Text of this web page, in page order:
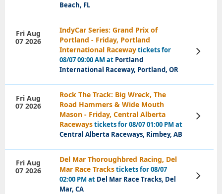
Beach, FL
IndyCar Series: Grand Prix of
Portland - Friday, Portland
International Racewaytickets for
08/07 09:00 AM at Portland
International Raceway, Portland, OR
Fri Aug
07 2026
View
Tickets
Rock The Track: Big Wreck, The
Road Hammers & Wide Mouth
Mason - Friday, Central Alberta
Racewaystickets for 08/07 01:00 PM at
Central Alberta Raceways, Rimbey, AB
Fri Aug
07 2026
View
Tickets
Del Mar Thoroughbred Racing, Del
Mar Race Trackstickets for 08/07
02:00 PM at Del Mar Race Tracks, Del
Mar, CA
Fri Aug
07 2026
View
Tickets